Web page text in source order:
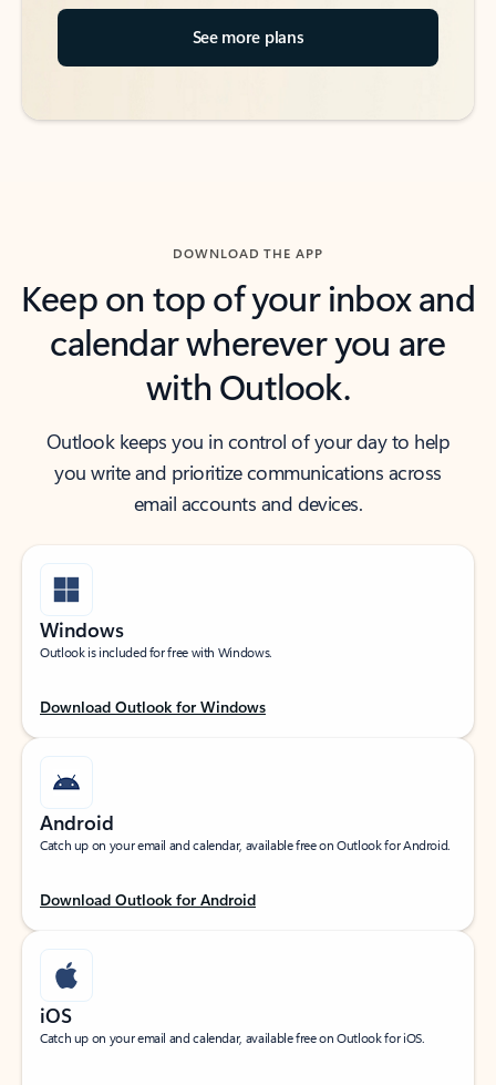
See more plans
DOWNLOAD THE APP
Keep on top of your inbox and
calendar wherever you are
with Outlook.
Outlook keeps you in control of your day to help
you write and prioritize communications across
email accounts and devices.
Windows
Outlook is included for free with Windows.
Download Outlook for Windows
Android
Catch up on your email and calendar, available free on Outlook for Android.
Download Outlook for Android
iOS
Catch up on your email and calendar, available free on Outlook for iOS.